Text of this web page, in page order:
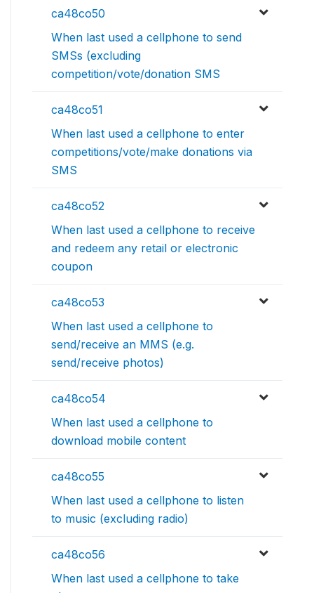
ca48co50
When last used a cellphone to send
SMSs (excluding
competition/vote/donation SMS
ca48co51
When last used a cellphone to enter
competitions/vote/make donations via
SMS
ca48co52
When last used a cellphone to receive
and redeem any retail or electronic
coupon
ca48co53
When last used a cellphone to
send/receive an MMS (e.g.
send/receive photos)
ca48co54
When last used a cellphone to
download mobile content
ca48co55
When last used a cellphone to listen
to music (excluding radio)
ca48co56
When last used a cellphone to take